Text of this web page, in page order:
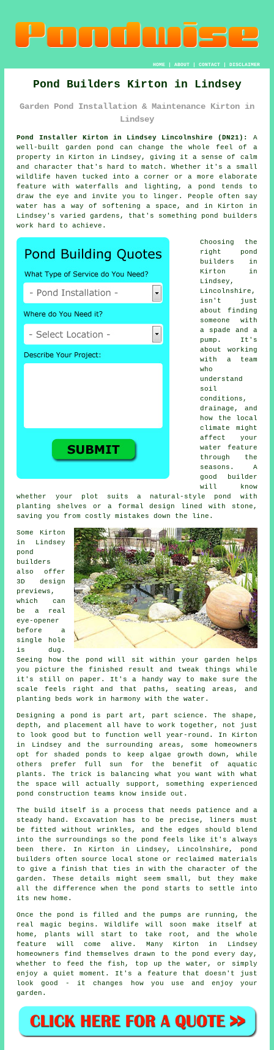
HOME| ABOUT| CONTACT| DISCLAIMER
Pond Builders Kirton in Lindsey
Garden Pond Installation & Maintenance Kirton in
Lindsey
Pond Installer Kirton in Lindsey Lincolnshire (DN21):
A
well-built garden pond can change the whole feel of a
property in Kirton in Lindsey, giving it a sense of calm
and character that's hard to match. Whether it's a small
wildlife haven tucked into a corner or a more elaborate
feature with waterfalls and lighting, a pond tends to
draw the eye and invite you to linger. People often say
water has a way of softening a space, and in Kirton in
Lindsey's varied gardens, that's something pond builders
work hard to achieve.
Choosing the
right pond
builders in
Kirton in
Lindsey,
Lincolnshire,
isn't just
about finding
someone with
a spade and a
pump. It's
about working
with a team
who
understand
soil
conditions,
drainage, and
how the local
climate might
affect your
water feature
through the
seasons. A
good builder
will know
whether your plot suits a natural-style pond with
planting shelves or a formal design lined with stone,
saving you from costly mistakes down the line.
Some Kirton
in Lindsey
pond
builders
also offer
3D design
previews,
which can
be a real
eye-opener
before a
single hole
is dug.
Seeing how the pond will sit within your garden helps
you picture the finished result and tweak things while
it's still on paper. It's a handy way to make sure the
scale feels right and that paths, seating areas, and
planting beds work in harmony with the water.
Designing a pond is part art, part science. The shape,
depth, and placement all have to work together, not just
to look good but to function well year-round. In Kirton
in Lindsey and the surrounding areas, some homeowners
opt for shaded ponds to keep algae growth down, while
others prefer full sun for the benefit of aquatic
plants. The trick is balancing what you want with what
the space will actually support, something experienced
pond construction teams know inside out.
The build itself is a process that needs patience and a
steady hand. Excavation has to be precise, liners must
be fitted without wrinkles, and the edges should blend
into the surroundings so the pond feels like it's always
been there. In Kirton in Lindsey, Lincolnshire, pond
builders often source local stone or reclaimed materials
to give a finish that ties in with the character of the
garden. These details might seem small, but they make
all the difference when the pond starts to settle into
its new home.
Once the pond is filled and the pumps are running, the
real magic begins. Wildlife will soon make itself at
home, plants will start to take root, and the whole
feature will come alive. Many Kirton in Lindsey
homeowners find themselves drawn to the pond every day,
whether to feed the fish, top up the water, or simply
enjoy a quiet moment. It's a feature that doesn't just
look good - it changes how you use and enjoy your
garden.